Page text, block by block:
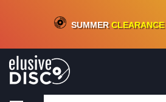
CRATE OF DEALS!100+NEW TITLES ADDED10%
SUMMERCLEARANCE